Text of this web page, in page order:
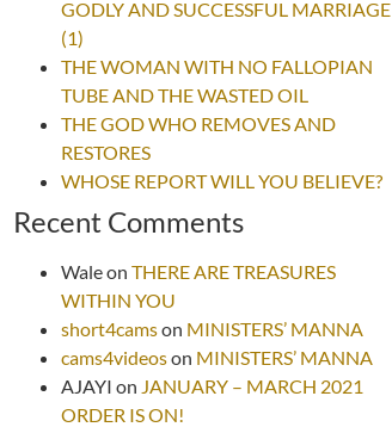
GODLY AND SUCCESSFUL MARRIAGE
(1)
THE WOMAN WITH NO FALLOPIAN
TUBE AND THE WASTED OIL
THE GOD WHO REMOVES AND
RESTORES
WHOSE REPORT WILL YOU BELIEVE?
Recent Comments
Waleon THERE ARE TREASURES
WITHIN YOU
short4camson MINISTERS’ MANNA
cams4videoson MINISTERS’ MANNA
AJAYI on JANUARY – MARCH 2021
ORDER IS ON!